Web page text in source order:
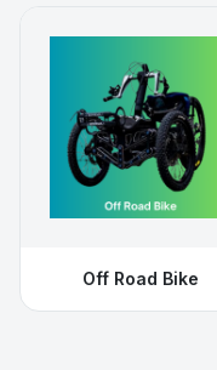
Off Road Bike